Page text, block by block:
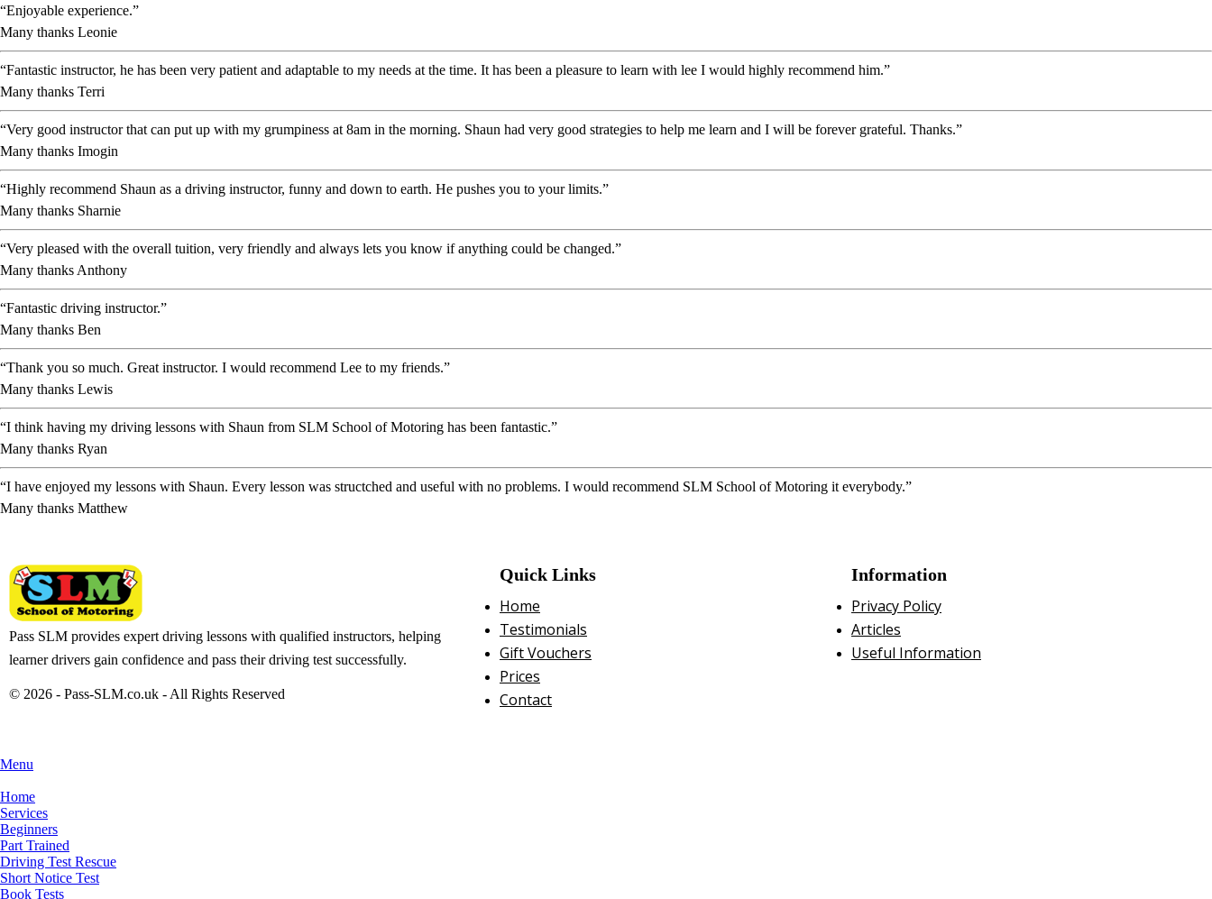
“Enjoyable experience.”
Many thanks Leonie
“Fantastic instructor, he has been very patient and adaptable to my needs at the time. It has been a pleasure to learn with lee I would highly recommend him.”
Many thanks Terri
“Very good instructor that can put up with my grumpiness at 8am in the morning. Shaun had very good strategies to help me learn and I will be forever grateful. Thanks.”
Many thanks Imogin
“Highly recommend Shaun as a driving instructor, funny and down to earth. He pushes you to your limits.”
Many thanks Sharnie
“Very pleased with the overall tuition, very friendly and always lets you know if anything could be changed.”
Many thanks Anthony
“Fantastic driving instructor.”
Many thanks Ben
“Thank you so much. Great instructor. I would recommend Lee to my friends.”
Many thanks Lewis
“I think having my driving lessons with Shaun from SLM School of Motoring has been fantastic.”
Many thanks Ryan
“I have enjoyed my lessons with Shaun. Every lesson was structched and useful with no problems. I would recommend SLM School of Motoring it everybody.”
Many thanks Matthew
Pass SLM provides expert driving lessons with qualified instructors, helping
learner drivers gain confidence and pass their driving test successfully.
© 2026 - Pass-SLM.co.uk - All Rights Reserved
Quick Links
Home
Testimonials
Gift Vouchers
Prices
Contact
Information
Privacy Policy
Articles
Useful Information
Menu
Home
Services
Beginners
Part Trained
Driving Test Rescue
Short Notice Test
Book Tests